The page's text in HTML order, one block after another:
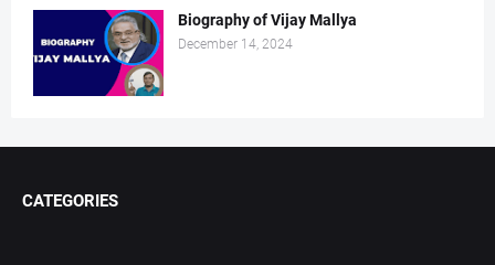
Biography of Vijay Mallya
December 14, 2024
CATEGORIES